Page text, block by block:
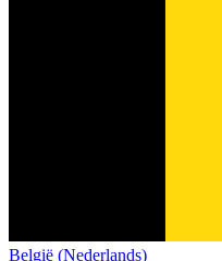
België (Nederlands)